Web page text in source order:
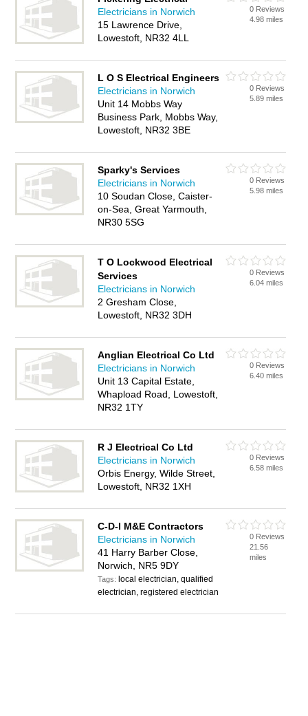
Electricians in Norwich
15 Lawrence Drive,
Lowestoft, NR32 4LL
0 Reviews
4.98 miles
L O S Electrical Engineers
Electricians in Norwich
Unit 14 Mobbs Way
Business Park, Mobbs Way,
Lowestoft, NR32 3BE
0 Reviews
5.89 miles
Sparky's Services
Electricians in Norwich
10 Soudan Close, Caister-
on-Sea, Great Yarmouth,
NR30 5SG
0 Reviews
5.98 miles
T O Lockwood Electrical
Services
Electricians in Norwich
2 Gresham Close,
Lowestoft, NR32 3DH
0 Reviews
6.04 miles
Anglian Electrical Co Ltd
Electricians in Norwich
Unit 13 Capital Estate,
Whapload Road, Lowestoft,
NR32 1TY
0 Reviews
6.40 miles
R J Electrical Co Ltd
Electricians in Norwich
Orbis Energy, Wilde Street,
Lowestoft, NR32 1XH
0 Reviews
6.58 miles
C-D-I M&E Contractors
Electricians in Norwich
41 Harry Barber Close,
Norwich, NR5 9DY
Tags: local electrician, qualified
electrician, registered electrician
0 Reviews
21.56
miles